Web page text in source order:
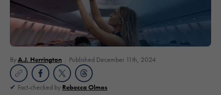
ByA.J. Herrington Published December 11th, 2024
Fact-checked by Rebecca Olmos